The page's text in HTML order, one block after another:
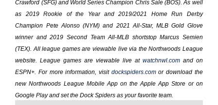
Crawford (SFG) and World Series Champion Chris Sale (BOS). As well
as 2019 Rookie of the Year and 2019/2021 Home Run Derby
Champion Pete Alonso (NYM) and 2021 All-Star, MLB Gold Glove
winner and 2019 Second Team All-MLB shortstop Marcus Semien
(TEX). All league games are viewable live via the Northwoods League
website. League games are viewable live at watchnwl.comand on
ESPN+. For more information, visit dockspiders.comor download the
new Northwoods League Mobile App on the Apple App Store or on
Google Play and set the Dock Spiders as your favorite team.